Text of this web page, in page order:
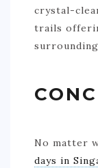
crystal-
trails
No matter
days in